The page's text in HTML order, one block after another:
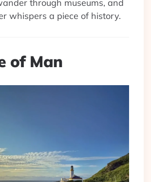
through museums, and
whispers a piece of history.
of Man